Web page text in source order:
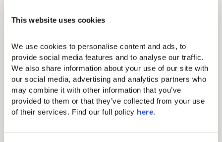
This website uses cookies
We use cookies to personalise content and ads, to
provide social media features and to analyse our traffic.
We also share information about your use of our site with
our social media, advertising and analytics partners who
may combine it with other information that you’ve
provided to them or that they’ve collected from your use
of their services. Find our full policy here.
Sea view
BOOK NOW VIEW DETAILS